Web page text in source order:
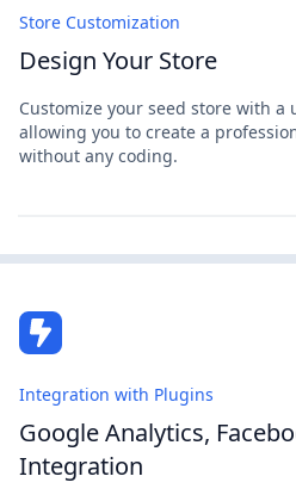
Store Customization
Design Your Store
Customize your seed store with
allowing you to create a
without any coding.
Integration with Plugins
Google Analytics,
Integration